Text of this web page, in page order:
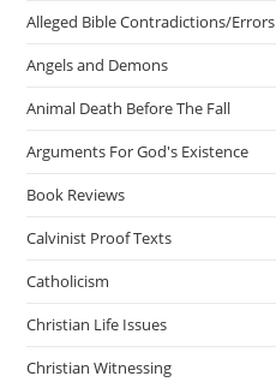
Alleged Bible Contradictions/Errors
Angels and Demons
Animal Death Before The Fall
Arguments For God's Existence
Book Reviews
Calvinist Proof Texts
Catholicism
Christian Life Issues
Christian Witnessing